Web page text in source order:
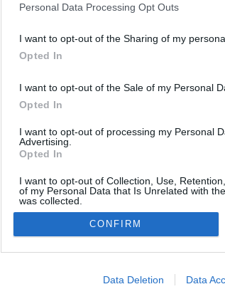
Personal Data Processing Opt Outs
I want to opt-out of the Sharing of my
Opted In
I want to opt-out of the Sale of my Personal
Opted In
I want to opt-out of processing my Personal
Advertising.
Opted In
I want to opt-out of Collection, Use,
of my Personal Data that Is Unrelated with
was collected.
Opted Out
Google consents
I want to allow Google to enable storage
CONFIRM
Data Deletion Data